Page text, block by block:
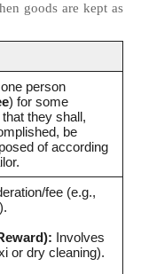
goods are kept as
person
) for some
they shall,
be
of according
fee (e.g.,
Involves
or dry cleaning).